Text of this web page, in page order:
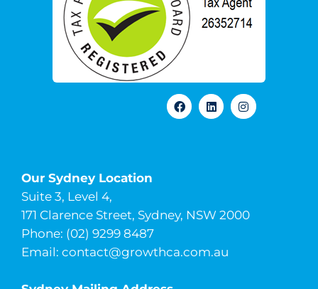
Our Sydney Location
Suite 3, Level 4,
171 Clarence Street, Sydney, NSW 2000
Phone: (02) 9299 8487
Email: contact@growthca.com.au